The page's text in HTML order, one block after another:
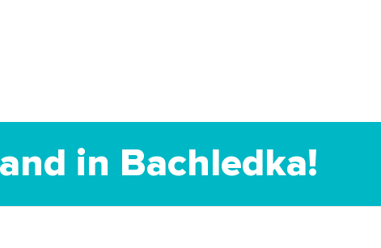
in Bachledka!